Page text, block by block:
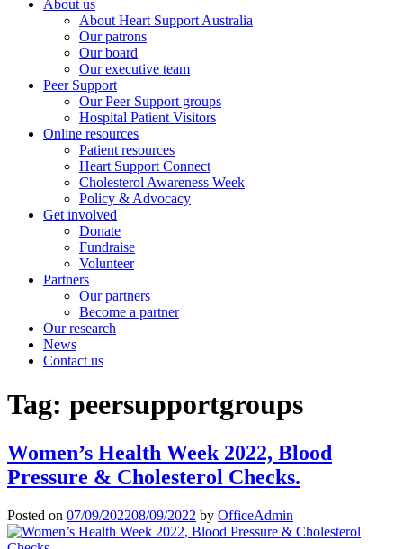
About us
About Heart Support Australia
Our patrons
Our board
Our executive team
Peer Support
Our Peer Support groups
Hospital Patient Visitors
Online resources
Patient resources
Heart Support Connect
Cholesterol Awareness Week
Policy & Advocacy
Get involved
Donate
Fundraise
Volunteer
Partners
Our partners
Become a partner
Our research
News
Contact us
Tag: peersupportgroups
Women’s Health Week 2022, Blood
Pressure & Cholesterol Checks.
Posted on 07/09/202208/09/2022 by OfficeAdmin